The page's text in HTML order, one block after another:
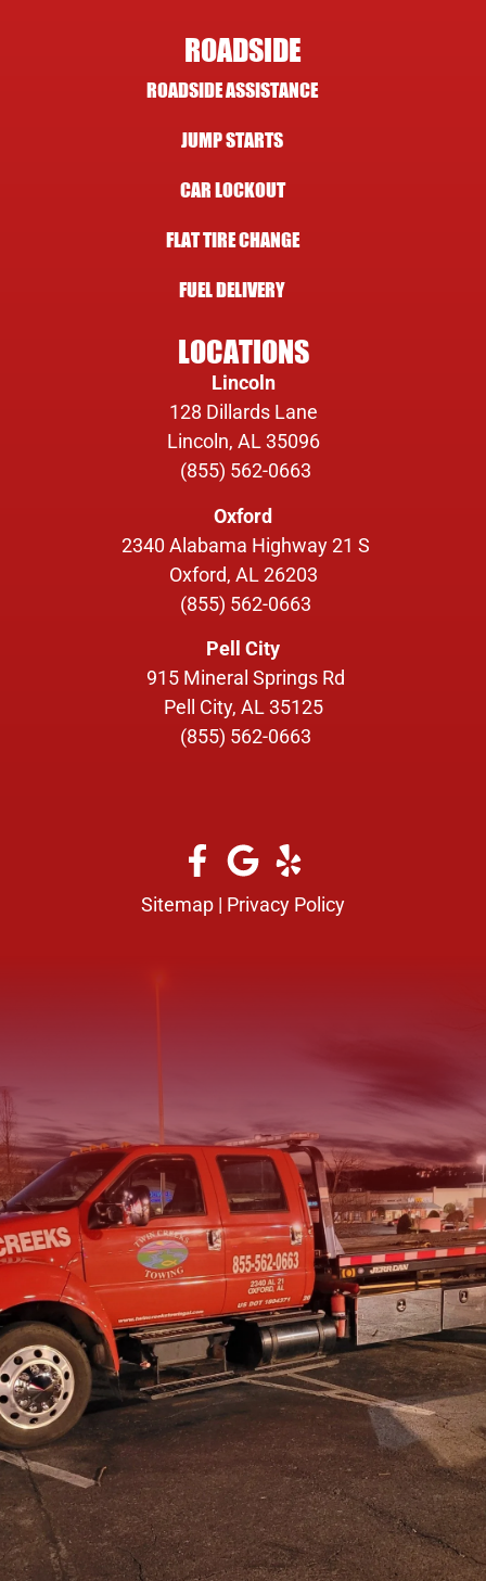
ROADSIDE
ROADSIDE ASSISTANCE
JUMP STARTS
CAR LOCKOUT
FLAT TIRE CHANGE
FUEL DELIVERY
LOCATIONS
Lincoln
128 Dillards Lane
Lincoln, AL 35096
(855) 562-0663
Oxford
2340 Alabama Highway 21 S
Oxford, AL 26203
(855) 562-0663
Pell City
915 Mineral Springs Rd
Pell City, AL 35125
(855) 562-0663
Sitemap | Privacy Policy